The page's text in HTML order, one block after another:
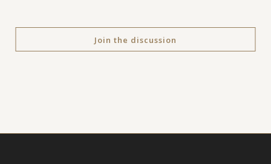
Join the discussion